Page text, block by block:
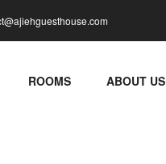
ROOMS ABOUT US